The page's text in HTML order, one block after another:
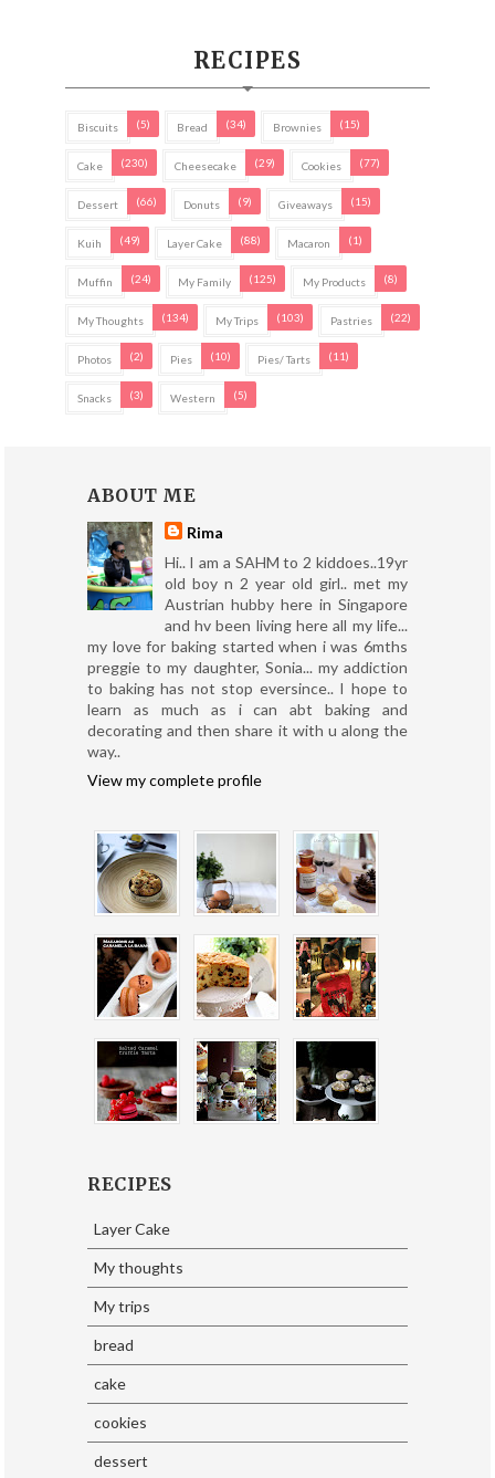
RECIPES
Biscuits (5) Bread (34) Brownies (15)
Cake (230) Cheesecake (29) Cookies (77)
Dessert (66) Donuts (9) Giveaways (15)
Kuih (49) Layer Cake (88) Macaron (1)
Muffin (24) My Family (125) My Products (8)
My Thoughts (134) My Trips (103) Pastries (22)
Photos (2) Pies (10) Pies/ Tarts (11)
Snacks (3) Western (5)
ABOUT ME
Rima
Hi.. I am a SAHM to 2 kiddoes..19yr
old boy n 2 year old girl.. met my
Austrian hubby here in Singapore
and hv been living here all my life...
my love for baking started when i was 6mths
preggie to my daughter, Sonia... my addiction
to baking has not stop eversince.. I hope to
learn as much as i can abt baking and
decorating and then share it with u along the
way..
View my complete profile
RECIPES
Layer Cake
My thoughts
My trips
bread
cake
cookies
dessert